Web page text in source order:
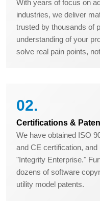
With years of focus on
industries, we deliver
trusted by thousands of
understanding of your
solve real pain points,
02.
Certifications &
We have obtained ISO
and CE certification,
"Integrity Enterprise."
dozens of software
utility model patents.